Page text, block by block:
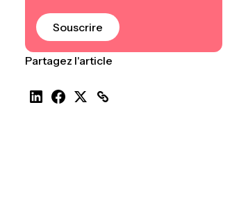
Souscrire
Partagez l'article